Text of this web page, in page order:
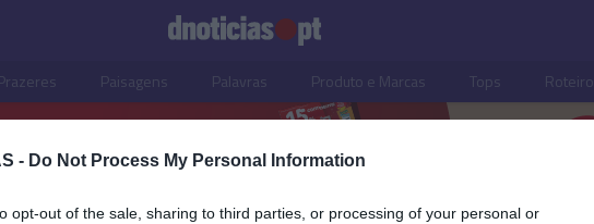
- Do Not Process My Personal Information
opt-out of the sale, sharing to third parties, or processing of your personal or
Paisagens Palavras Produto e Marcas Tops Roteiro